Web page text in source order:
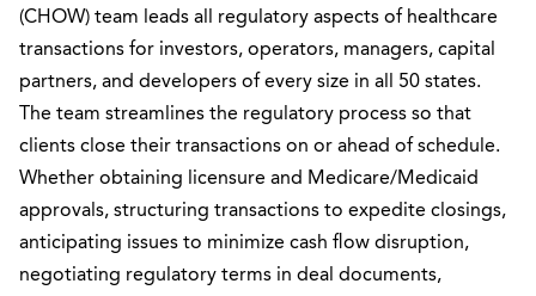
(CHOW) team leads all regulatory aspects of healthcare
transactions for investors, operators, managers, capital
partners, and developers of every size in all 50 states.
The team streamlines the regulatory process so that
clients close their transactions on or ahead of schedule.
Whether obtaining licensure and Medicare/Medicaid
approvals, structuring transactions to expedite closings,
anticipating issues to minimize cash flow disruption,
negotiating regulatory terms in deal documents,